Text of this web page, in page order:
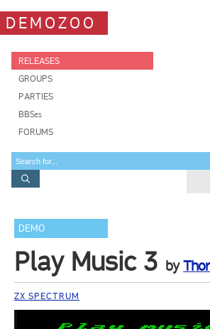
DEMOZOO
RELEASES
GROUPS
PARTIES
BBSes
FORUMS
DEMO
Play Music 3 by
ZX SPECTRUM